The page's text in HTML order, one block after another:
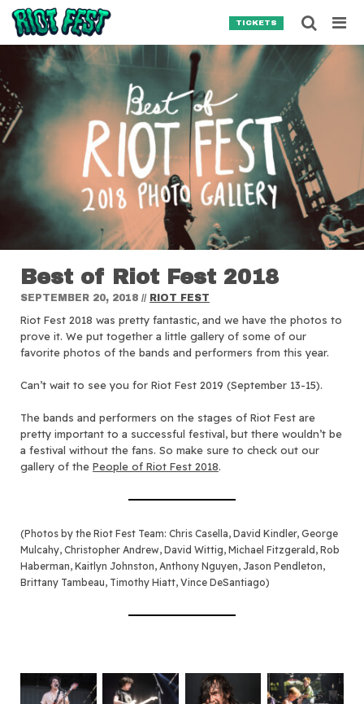
Skip to content
TICKETS
Best of Riot Fest 2018
SEPTEMBER 20, 2018 // RIOT FEST
Riot Fest 2018 was pretty fantastic, and we have the photos to
prove it. We put together a little gallery of some of our
favorite photos of the bands and performers from this year.
Can’t wait to see you for Riot Fest 2019 (September 13-15).
The bands and performers on the stages of Riot Fest are
pretty important to a successful festival, but there wouldn’t be
a festival without the fans. So make sure to check out our
gallery of the People of Riot Fest 2018.
(Photos by the Riot Fest Team: Chris Casella, David Kindler, George
Mulcahy, Christopher Andrew, David Wittig, Michael Fitzgerald, Rob
Haberman, Kaitlyn Johnston, Anthony Nguyen, Jason Pendleton,
Brittany Tambeau, Timothy Hiatt, Vince DeSantiago)
Search for:
SEARCH